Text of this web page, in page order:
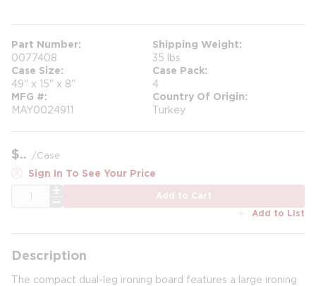
Part Number
0077408
Shipping Weight
35 lbs
Case Size
49" x 15" x 8"
Case Pack
4
MFG #
MAY0024911
Country Of Origin
Turkey
$ /Case
Sign In To See Your Price
Add to Cart
Add to List
Description
The compact dual-leg ironing board features a large ironing